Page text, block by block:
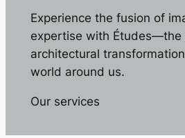
Experience the fusion of
expertise with Études—the
architectural
world around us.
Our services